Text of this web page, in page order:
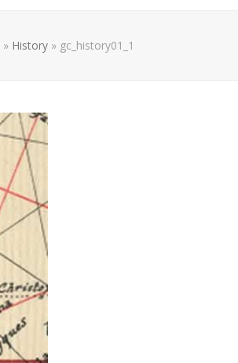
» History » gc_history01_1